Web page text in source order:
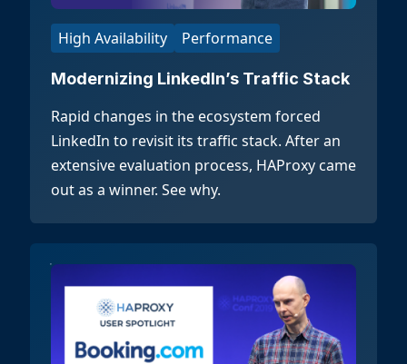
High Availability Performance
Modernizing LinkedIn’s Traffic Stack
Rapid changes in the ecosystem forced
LinkedIn to revisit its traffic stack. After an
extensive evaluation process, HAProxy came
out as a winner. See why.